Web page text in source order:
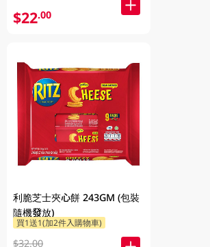
$22.00
利脆芝士夾心餅 243GM (包裝
隨機發放)
買1送1(加2件入購物車)
$32.00